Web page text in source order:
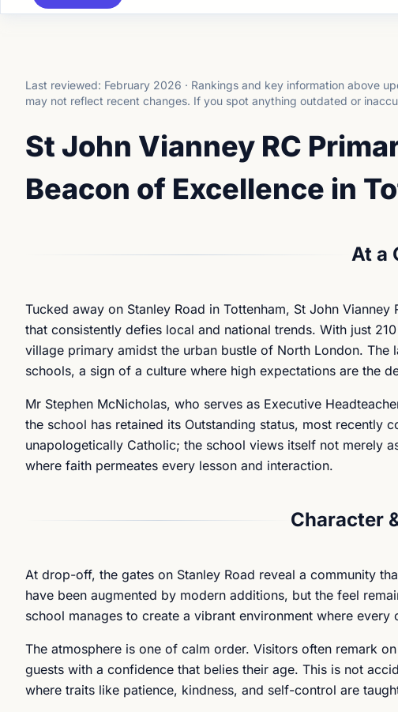
Last reviewed: February 2026 · Rankings and key information above
may not reflect recent changes. If you spot anything outdated or
St John Vianney RC
Beacon of Excellence in
At a
Tucked away on Stanley Road in Tottenham, St John
that consistently defies local and national trends. With just
village primary amidst the urban bustle of North London.
schools, a sign of a culture where high expectations are the
Mr Stephen McNicholas, who serves as Executive
the school has retained its Outstanding status, most recently
unapologetically Catholic; the school views itself not merely
where faith permeates every lesson and interaction.
Character
At drop-off, the gates on Stanley Road reveal a community
have been augmented by modern additions, but the feel
school manages to create a vibrant environment where
The atmosphere is one of calm order. Visitors often remark
guests with a confidence that belies their age. This is not
where traits like patience, kindness, and self-control are